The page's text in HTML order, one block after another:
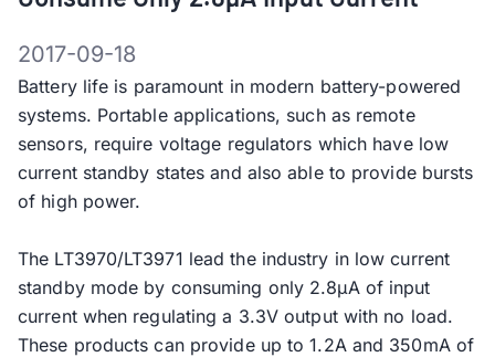
2017-09-18
Battery life is paramount in modern battery-powered
systems. Portable applications, such as remote
sensors, require voltage regulators which have low
current standby states and also able to provide bursts
of high power.
The LT3970/LT3971 lead the industry in low current
standby mode by consuming only 2.8µA of input
current when regulating a 3.3V output with no load.
These products can provide up to 1.2A and 350mA of